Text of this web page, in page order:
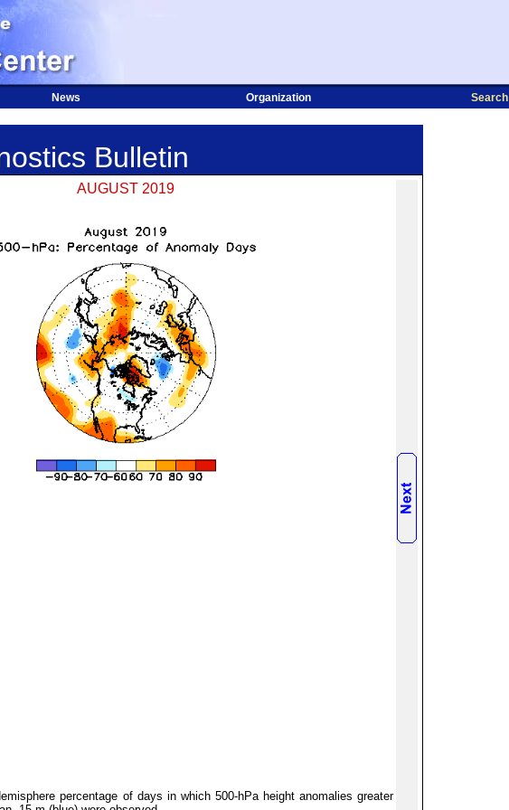
News Organization Search
Bulletin
AUGUST 2019
percentage of days in which 500-hPa height anomalies greater